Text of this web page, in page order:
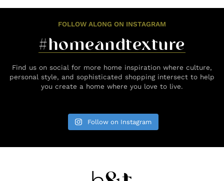
FOLLOW ALONG ON INSTAGRAM
#homeandtexture
Find us on social for more home inspiration where culture,
personal style, and sophisticated shopping intersect to help
you create a home where you love to live.
Follow on Instagram